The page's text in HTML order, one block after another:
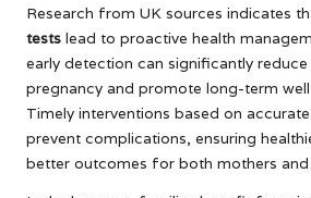
Research from UK sources indicates
tests lead to proactive health
early detection can significantly reduce
pregnancy and promote long-term
Timely interventions based on
prevent complications, ensuring
better outcomes for both mothers and